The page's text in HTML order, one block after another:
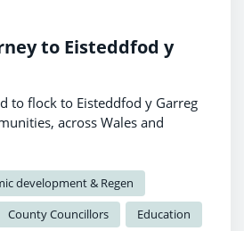
to Eisteddfod y
to flock to Eisteddfod y Garreg
across Wales and
development & Regen
County Councillors Education